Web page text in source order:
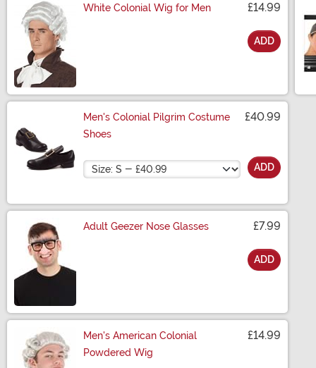
White Colonial Wig for Men £14.99
ADD
Men's Colonial Pilgrim Costume
Shoes
£40.99
Size ADD
Adult Geezer Nose Glasses £7.99
ADD
Men's American Colonial
Powdered Wig
£14.99